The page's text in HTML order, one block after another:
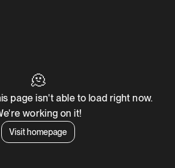
🫠
page isn't able to load right now.
working on it!
Visit homepage